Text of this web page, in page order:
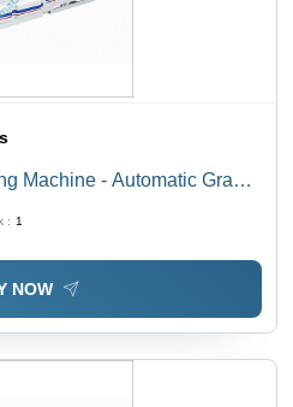
Machine - Automatic Grade:
: 1
NOW